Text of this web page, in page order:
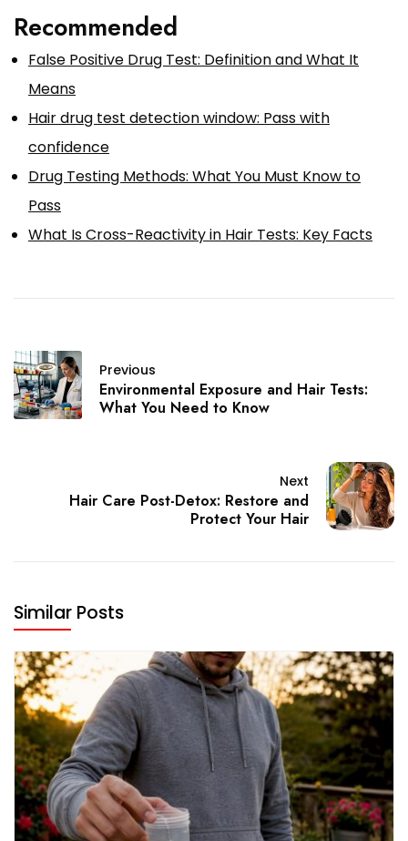
Recommended
False Positive Drug Test: Definition and What It
Means
Hair drug test detection window: Pass with
confidence
Drug Testing Methods: What You Must Know to
Pass
What Is Cross-Reactivity in Hair Tests: Key Facts
Previous
Environmental Exposure and Hair Tests:
What You Need to Know
Next
Hair Care Post-Detox: Restore and
Protect Your Hair
Similar Posts